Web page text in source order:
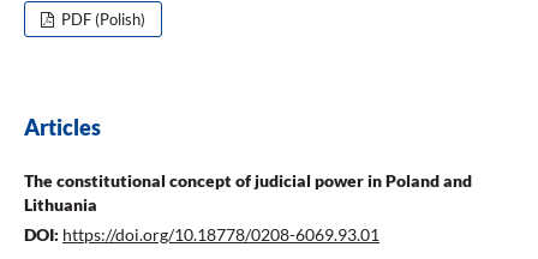
PDF (Polish)
Articles
The constitutional concept of judicial power in Poland and
Lithuania
DOI: https://doi.org/10.18778/0208-6069.93.01